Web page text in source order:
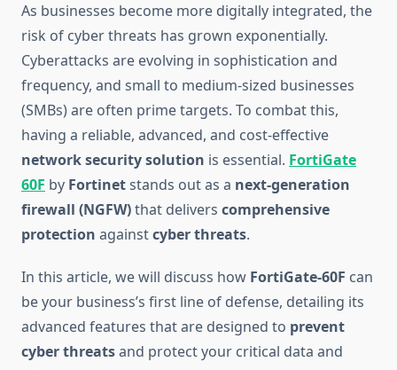
As businesses become more digitally integrated, the
risk of cyber threats has grown exponentially.
Cyberattacks are evolving in sophistication and
frequency, and small to medium-sized businesses
(SMBs) are often prime targets. To combat this,
having a reliable, advanced, and cost-effective
network security solution is essential. FortiGate
60F by Fortinetstands out as a next-generation
firewall (NGFW)that delivers comprehensive
protection againstcyber threats.
In this article, we will discuss how FortiGate-60F can
be your business’s first line of defense, detailing its
advanced features that are designed to prevent
cyber threatsand protect your critical data and